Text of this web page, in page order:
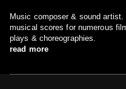
Music composer & sound artist. Michel Banabila has produced
musical scores for numerous
plays & choreographies.
read more